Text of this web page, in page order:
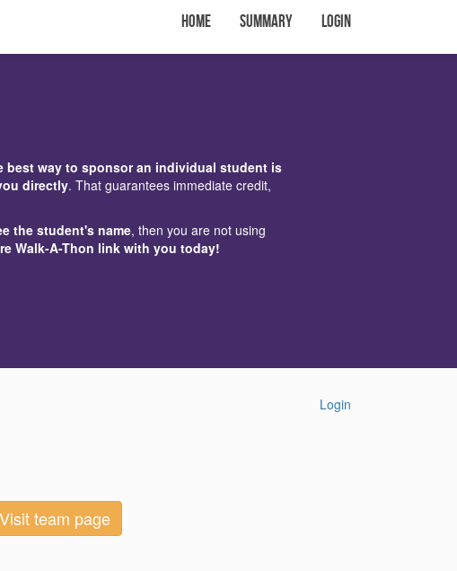
Home Summary Login
best way to sponsor an individual student is
directly. That guarantees immediate credit,
the student's name, then you are not using
Walk-A-Thon link with you today!
Login
Visit team page